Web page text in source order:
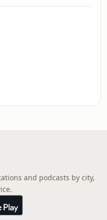
and podcasts by city,